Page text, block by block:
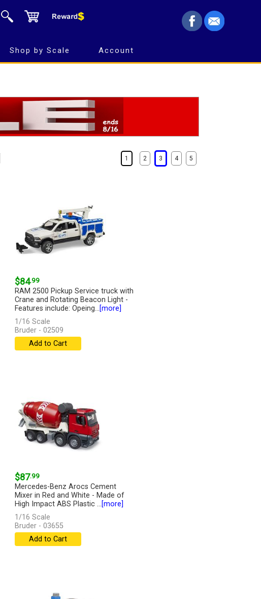
Shop by Scale Account
1 2 3 4 5
$84.99
RAM 2500 Pickup Service truck with
Crane and Rotating Beacon Light -
Features include: Opeing...[more]
1/16 Scale
Bruder - 02509
Add to Cart
$87.99
Mercedes-Benz Arocs Cement
Mixer in Red and White - Made of
High Impact ABS Plastic ...[more]
1/16 Scale
Bruder - 03655
Add to Cart